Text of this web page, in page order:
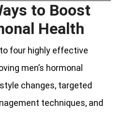
to Boost
Health
four highly effective
men’s hormonal
changes, targeted
techniques, and